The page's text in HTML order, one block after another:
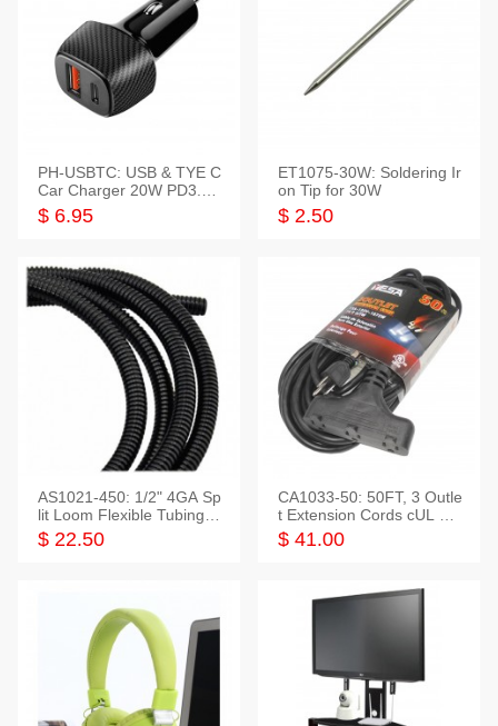
PH-USBTC: USB & TYE C
Car Charger 20W PD3.0+
QC3.0
$ 6.95
ET1075-30W: Soldering Ir
on Tip for 30W
$ 2.50
AS1021-450: 1/2" 4GA Sp
lit Loom Flexible Tubing 5
0 Feet
$ 22.50
CA1033-50: 50FT, 3 Outle
t Extension Cords cUL Lis
ted
$ 41.00